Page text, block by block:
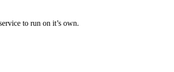
to run on it’s own.